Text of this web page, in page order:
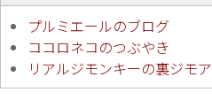
プルミエールのブログ
ココロネコのつぶやき
リアルジモンキーの裏ジモア